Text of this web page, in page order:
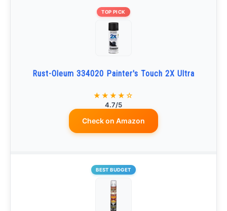
TOP PICK
Rust-Oleum 334020 Painter's Touch 2X Ultra
★★★★☆
4.7/5
Check on Amazon
BEST BUDGET